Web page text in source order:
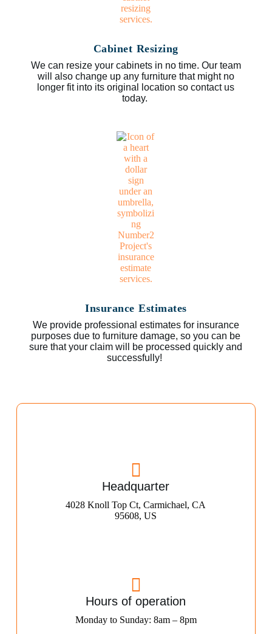
Cabinet Resizing
We can resize your cabinets in no time. Our team
will also change up any furniture that might no
longer fit into its original location so contact us
today.
Insurance Estimates
We provide professional estimates for insurance
purposes due to furniture damage, so you can be
sure that your claim will be processed quickly and
successfully!
Headquarter
4028 Knoll Top Ct, Carmichael, CA
95608, US
Hours of operation
Monday to Sunday: 8am – 8pm